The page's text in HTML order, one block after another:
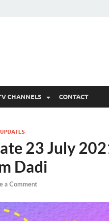
CHANNELS CONTACT
23 July
Dadi
a Comment